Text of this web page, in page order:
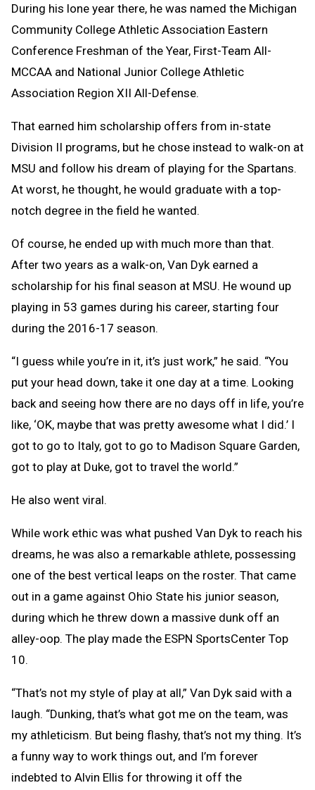
During his lone year there, he was named the Michigan
Community College Athletic Association Eastern
Conference Freshman of the Year, First-Team All-
MCCAA and National Junior College Athletic
Association Region XII All-Defense.
That earned him scholarship offers from in-state
Division II programs, but he chose instead to walk-on at
MSU and follow his dream of playing for the Spartans.
At worst, he thought, he would graduate with a top-
notch degree in the field he wanted.
Of course, he ended up with much more than that.
After two years as a walk-on, Van Dyk earned a
scholarship for his final season at MSU. He wound up
playing in 53 games during his career, starting four
during the 2016-17 season.
“I guess while you’re in it, it’s just work,” he said. “You
put your head down, take it one day at a time. Looking
back and seeing how there are no days off in life, you’re
like, ‘OK, maybe that was pretty awesome what I did.’ I
got to go to Italy, got to go to Madison Square Garden,
got to play at Duke, got to travel the world.”
He also went viral.
While work ethic was what pushed Van Dyk to reach his
dreams, he was also a remarkable athlete, possessing
one of the best vertical leaps on the roster. That came
out in a game against Ohio State his junior season,
during which he threw down a massive dunk off an
alley-oop. The play made the ESPN SportsCenter Top
10.
“That’s not my style of play at all,” Van Dyk said with a
laugh. “Dunking, that’s what got me on the team, was
my athleticism. But being flashy, that’s not my thing. It’s
a funny way to work things out, and I’m forever
indebted to Alvin Ellis for throwing it off the